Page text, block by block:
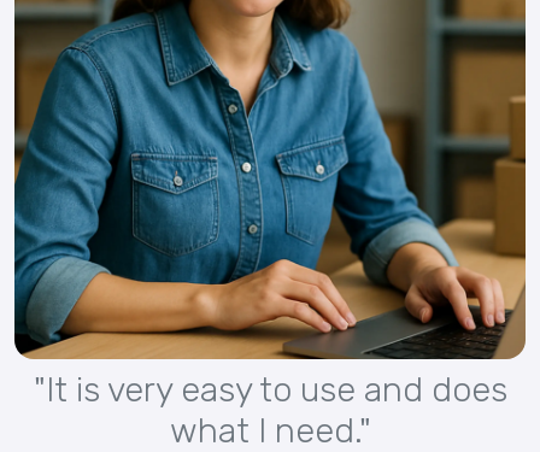
"It is very easy to use and does
what I need."